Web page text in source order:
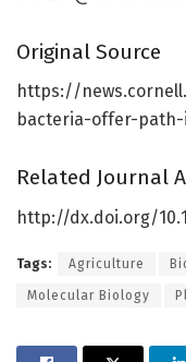
Original Source
https://news.cornell.
bacteria-offer-
Related Journal
http://dx.doi.org/10.
Tags: Agriculture
Molecular Biology